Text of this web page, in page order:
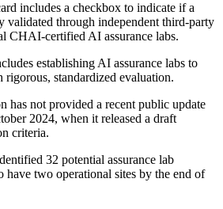
includes a checkbox to indicate if a
validated through independent third-party
CHAI-certified AI assurance labs.
establishing AI assurance labs to
standardized evaluation.
has not provided a recent public update
2024, when it released a draft
criteria.
32 potential assurance lab
have two operational sites by the end of